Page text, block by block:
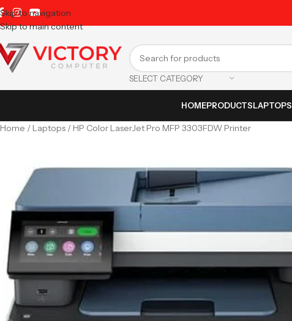
Skip to navigation
Skip to main content
SELECT CATEGORY
HOMEPRODUCTSLAPTOPS
Home Laptops HP Color LaserJet Pro MFP 3303FDW Printer